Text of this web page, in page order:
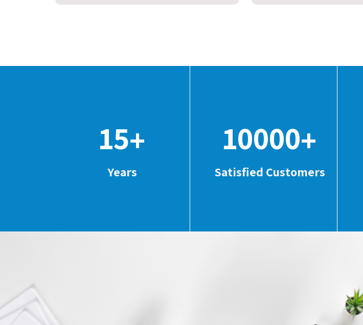
15+
Years
10000+
Satisfied Customers